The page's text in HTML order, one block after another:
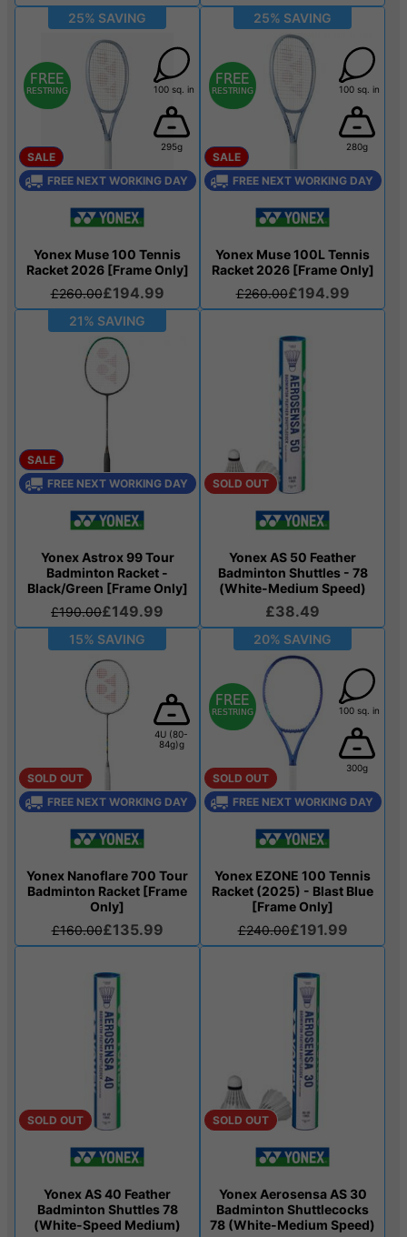
25% SAVING
100 sq. in
295g
SALE
FREE NEXT WORKING DAY
Yonex Muse 100 Tennis
Racket 2026 [Frame Only]
£260.00£194.99
25% SAVING
100 sq. in
280g
SALE
FREE NEXT WORKING DAY
Yonex Muse 100L Tennis
Racket 2026 [Frame Only]
£260.00£194.99
21% SAVING
SALE
FREE NEXT WORKING DAY
Yonex Astrox 99 Tour
Badminton Racket -
Black/Green [Frame Only]
£190.00£149.99
SOLD OUT
Yonex AS 50 Feather
Badminton Shuttles - 78
(White-Medium Speed)
£38.49
15% SAVING
4U (80-
84g)g
SOLD OUT
FREE NEXT WORKING DAY
Yonex Nanoflare 700 Tour
Badminton Racket [Frame
Only]
£160.00£135.99
20% SAVING
100 sq. in
300g
SOLD OUT
FREE NEXT WORKING DAY
Yonex EZONE 100 Tennis
Racket (2025) - Blast Blue
[Frame Only]
£240.00£191.99
SOLD OUT
Yonex AS 40 Feather
Badminton Shuttles 78
(White-Speed Medium)
SOLD OUT
Yonex Aerosensa AS 30
Badminton Shuttlecocks
78 (White-Medium Speed)